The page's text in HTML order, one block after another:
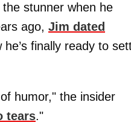
stunner when he
ago, Jim dated
he’s finally ready to
humor," the insider
tears."